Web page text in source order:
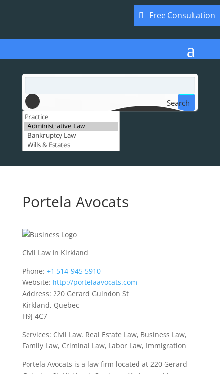
Free Consultation
Search
Portela Avocats
Civil Law in Kirkland
Phone: +1 514-945-5910
Website: http://portelaavocats.com
Address: 220 Gerard Guindon St
Kirkland, Quebec
H9J 4C7
Services: Civil Law, Real Estate Law, Business Law,
Family Law, Criminal Law, Labor Law, Immigration
Portela Avocats is a law firm located at 220 Gerard